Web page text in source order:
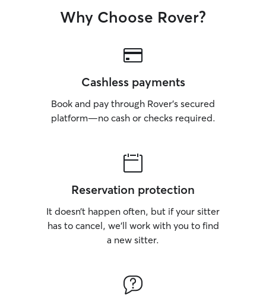
Why Choose Rover?
Cashless payments
Book and pay through Rover’s secured
platform—no cash or checks required.
Reservation protection
It doesn’t happen often, but if your sitter
has to cancel, we’ll work with you to find
a new sitter.